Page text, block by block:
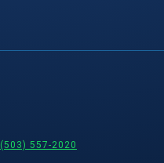
(503) 557-2020